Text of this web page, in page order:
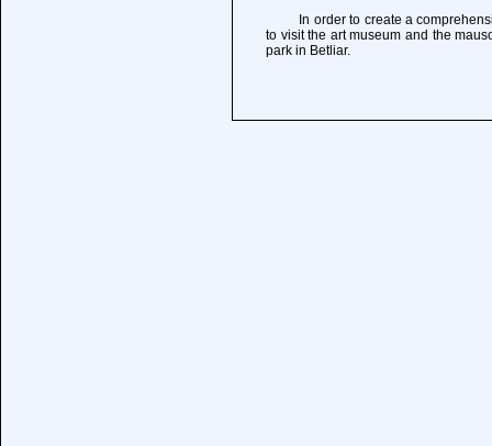
In order to create a
to visit the art museum and the
park in Betliar.